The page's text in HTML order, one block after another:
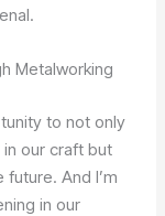
Metalworking
to not only
our craft but
And I’m
in our